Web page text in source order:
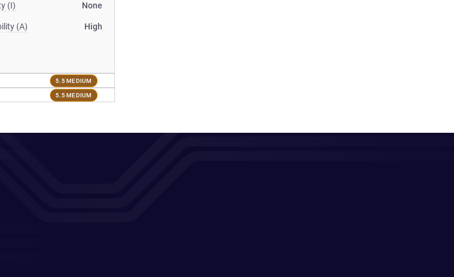
(I) None
(A) High
5.5 MEDIUM
5.5 MEDIUM